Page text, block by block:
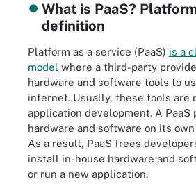
What is PaaS?
definition
Platform as a service (PaaS) is a
model where a third-party
hardware and software tools to
internet. Usually, these tools are
application development. A PaaS
hardware and software on its
As a result, PaaS frees
install in-house hardware and
or run a new application.